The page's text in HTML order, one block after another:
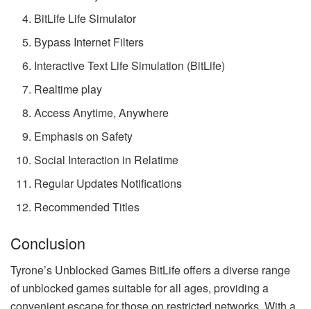
BitLife Life Simulator
Bypass Internet Filters
Interactive Text Life Simulation (BitLife)
Realtime play
Access Anytime, Anywhere
Emphasis on Safety
Social Interaction in Relatime
Regular Updates Notifications
Recommended Titles
Conclusion
Tyrone’s Unblocked Games BitLife offers a diverse range
of unblocked games suitable for all ages, providing a